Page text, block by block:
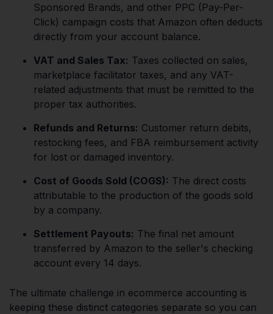
Sponsored Brands, and other PPC (Pay-Per-
Click) campaign costs that Amazon often deducts
directly from your account balance.
VAT and Sales Tax: Taxes collected on sales,
marketplace facilitator taxes, and any VAT-
related adjustments that must be remitted to the
proper tax authorities.
Refunds and Returns: Customer return debits,
restocking fees, and FBA reimbursement activity
for lost or damaged inventory.
Cost of Goods Sold (COGS): The direct costs
attributable to the production of the goods sold
by a company.
Settlement Payouts: The final net amount
transferred by Amazon to the seller's checking
account every 14 days.
The ultimate challenge in ecommerce accounting is
keeping these distinct categories separate so you can